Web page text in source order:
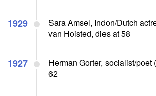
1929
Sara Amsel, Indon/Dutch
van Hoisted, dies at 58
1927
Herman Gorter, socialist/poet
62